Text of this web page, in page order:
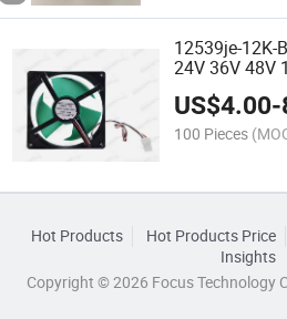
12539je-12K-
24V 36V 48V
Cooling Fan
US$4.00-
100 Pieces
Hot Products Hot Products Price
Insights
Copyright © 2026 Focus Technology